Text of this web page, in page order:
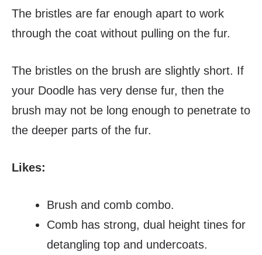
The bristles are far enough apart to work
through the coat without pulling on the fur.
The bristles on the brush are slightly short. If
your Doodle has very dense fur, then the
brush may not be long enough to penetrate to
the deeper parts of the fur.
Likes:
Brush and comb combo.
Comb has strong, dual height tines for
detangling top and undercoats.